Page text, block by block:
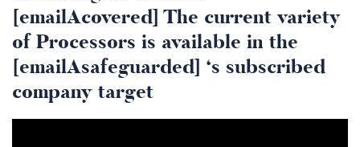
[emailAcovered] The current variety
of Processors is available in the
[emailAsafeguarded] ‘s subscribed
company target